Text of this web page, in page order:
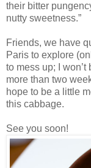
their bitter
nutty sweetness.”
Friends, we have
Paris to explore
to mess up; I
more than two
hope to be a little
this cabbage.
See you soon!